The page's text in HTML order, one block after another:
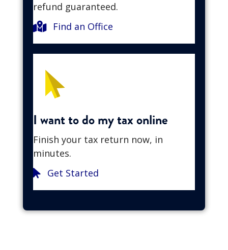
refund guaranteed.
Find an Office
I want to do my tax online
Finish your tax return now, in
minutes.
Get Started